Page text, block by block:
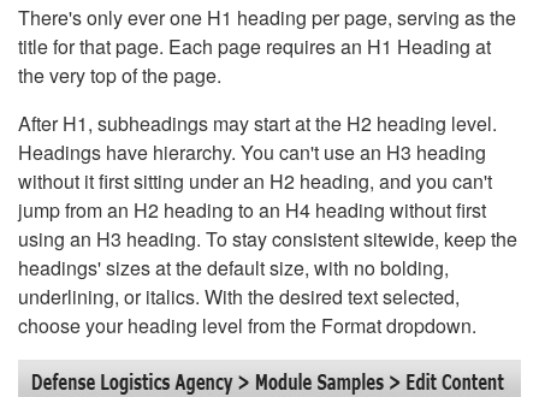
There's only ever one H1 heading per page, serving as the
title for that page. Each page requires an H1 Heading at
the very top of the page.
After H1, subheadings may start at the H2 heading level.
Headings have hierarchy. You can't use an H3 heading
without it first sitting under an H2 heading, and you can't
jump from an H2 heading to an H4 heading without first
using an H3 heading. To stay consistent sitewide, keep the
headings' sizes at the default size, with no bolding,
underlining, or italics. With the desired text selected,
choose your heading level from the Format dropdown.